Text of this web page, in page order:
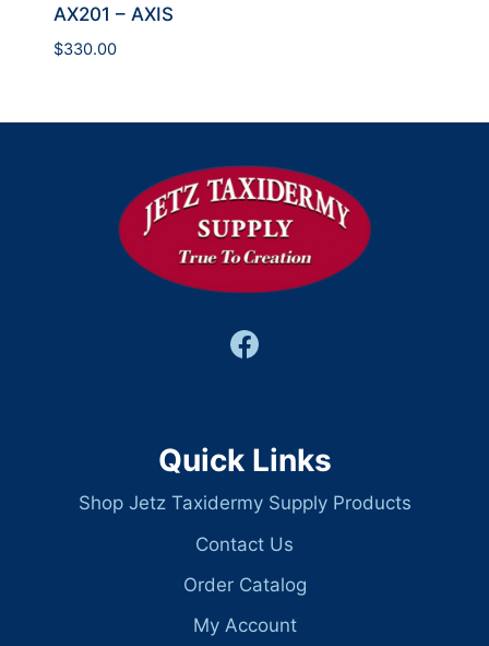
AX201 – AXIS
$330.00
Quick Links
Shop Jetz Taxidermy Supply Products
Contact Us
Order Catalog
My Account